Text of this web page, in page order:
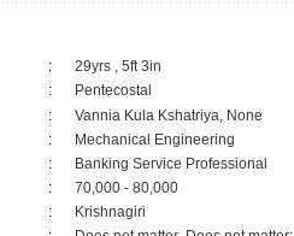
:
29yrs , 5ft 3in
:
Pentecostal
:
Vannia Kula Kshatriya, None
:
Mechanical Engineering
:
Banking Service Professional
:
70,000 - 80,000
:
Krishnagiri